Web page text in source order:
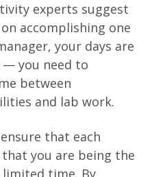
experts suggest
accomplishing one
your days are
— you need to
between
and lab work.
that each
you are being the